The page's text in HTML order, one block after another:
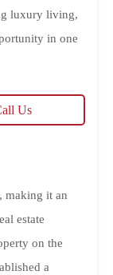
luxury living,
in one
Us
making it an
estate
on the
a